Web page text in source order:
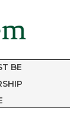
BE